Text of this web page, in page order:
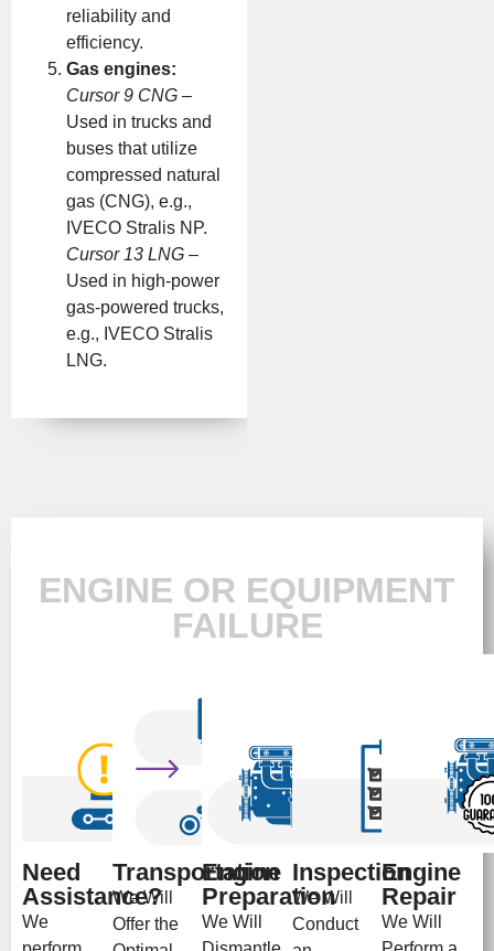
reliability and
efficiency.
Gas engines:
Cursor 9 CNG –
Used in trucks and
buses that utilize
compressed natural
gas (CNG), e.g.,
IVECO Stralis NP.
Cursor 13 LNG –
Used in high-power
gas-powered trucks,
e.g., IVECO Stralis
LNG.
ENGINE OR EQUIPMENT
FAILURE
Need
Assistance?
We
Transportation
We Will
Offer the
Engine
Preparation
We Will
Inspection
We Will
Conduct
Engine
Repair
We Will